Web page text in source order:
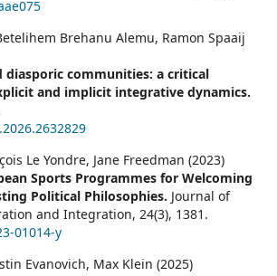
Brehanu Alemu, Ramon Spaaij
diasporic communities: a critical
and implicit integrative dynamics.
Le Yondre, Jane Freedman (2023)
Sports Programmes for Welcoming
Political Philosophies. Journal of
and Integration, 24(3), 1381.
01014-y
Evanovich, Max Klein (2025)